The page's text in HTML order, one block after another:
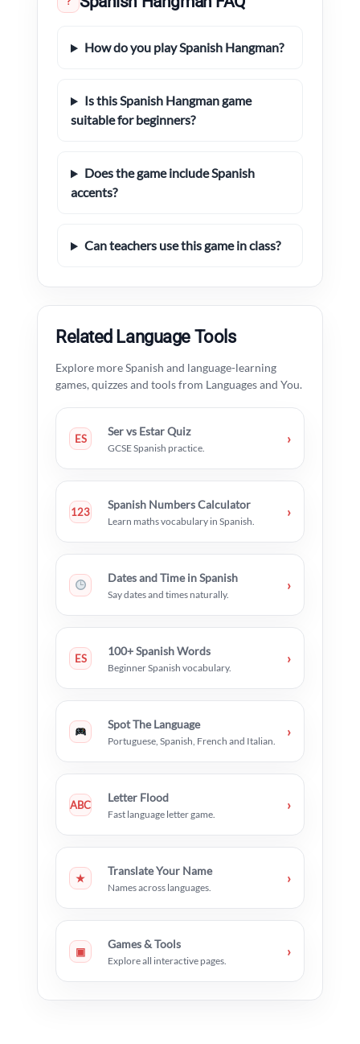
How do you play Spanish Hangman?
Is this Spanish Hangman game
suitable for beginners?
Does the game include Spanish
accents?
Can teachers use this game in class?
Related Language Tools
Explore more Spanish and language-learning
games, quizzes and tools from Languages and You.
ES
Ser vs Estar Quiz
GCSE Spanish practice.
›
123
Spanish Numbers Calculator
Learn maths vocabulary in Spanish.
›
Dates and Time in Spanish
Say dates and times naturally.
›
ES
100+ Spanish Words
Beginner Spanish vocabulary.
›
Spot The Language
Portuguese, Spanish, French and Italian.
›
ABC
Letter Flood
Fast language letter game.
›
★
Translate Your Name
Names across languages.
›
▣
Games & Tools
Explore all interactive pages.
›